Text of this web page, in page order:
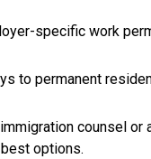
specific work
to permanent
counsel or
options.